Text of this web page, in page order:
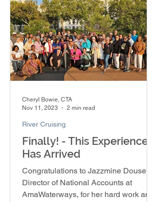
Finally! - This Experience
Has Arrived
Congratulations to Jazzmine Douse,
Director of National Accounts at
AmaWaterways, for her hard work and
River Cruising
Cheryl Bowie, CTA
Nov 11, 2023
2 min read